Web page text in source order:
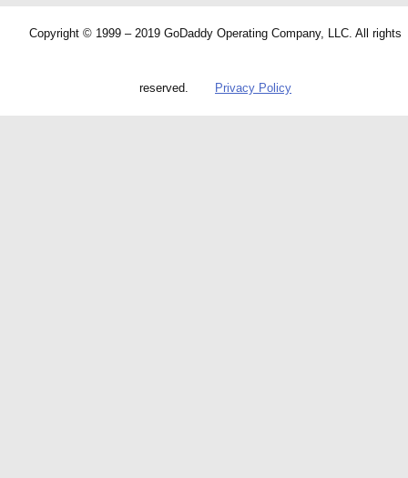
Copyright © 1999 – 2019 GoDaddy Operating Company, LLC. All rights
reserved. Privacy Policy